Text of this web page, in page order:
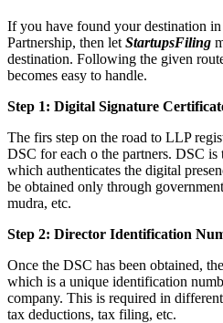
If you have found your destination
Partnership, then let StartupsFiling
destination. Following the given
becomes easy to handle.
Step 1: Digital Signature
The firs step on the road to LLP
DSC for each o the partners. DSC
which authenticates the digital
be obtained only through
mudra, etc.
Step 2: Director Identification
Once the DSC has been obtained,
which is a unique identification
company. This is required in
tax deductions, tax filing, etc.